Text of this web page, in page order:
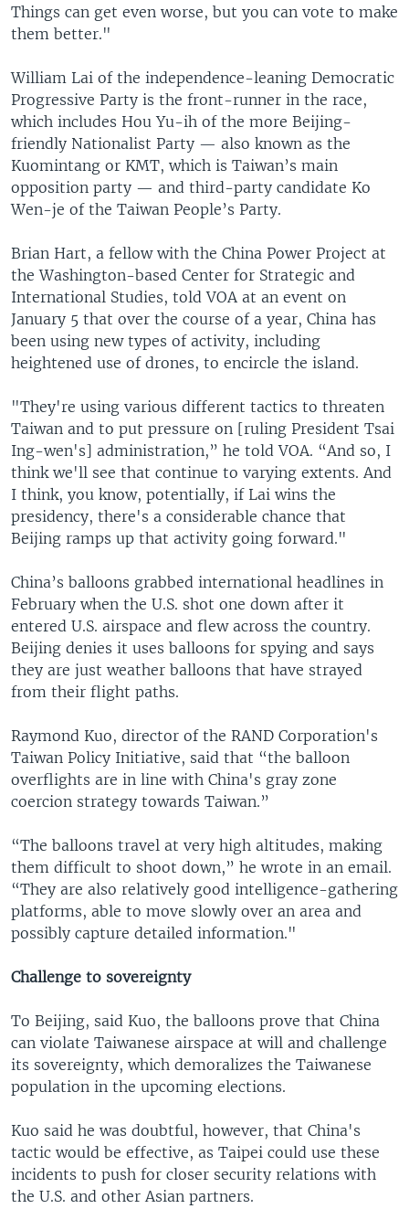
Things can get even worse, but you can vote to make
them better."
William Lai of the independence-leaning Democratic
Progressive Party is the front-runner in the race,
which includes Hou Yu-ih of the more Beijing-
friendly Nationalist Party — also known as the
Kuomintang or KMT, which is Taiwan’s main
opposition party — and third-party candidate Ko
Wen-je of the Taiwan People’s Party.
Brian Hart, a fellow with the China Power Project at
the Washington-based Center for Strategic and
International Studies, told VOA at an event on
January 5 that over the course of a year, China has
been using new types of activity, including
heightened use of drones, to encircle the island.
"They're using various different tactics to threaten
Taiwan and to put pressure on [ruling President Tsai
Ing-wen's] administration,” he told VOA. “And so, I
think we'll see that continue to varying extents. And
I think, you know, potentially, if Lai wins the
presidency, there's a considerable chance that
Beijing ramps up that activity going forward."
China’s balloons grabbed international headlines in
February when the U.S. shot one down after it
entered U.S. airspace and flew across the country.
Beijing denies it uses balloons for spying and says
they are just weather balloons that have strayed
from their flight paths.
Raymond Kuo, director of the RAND Corporation's
Taiwan Policy Initiative, said that “the balloon
overflights are in line with China's gray zone
coercion strategy towards Taiwan.”
“The balloons travel at very high altitudes, making
them difficult to shoot down,” he wrote in an email.
“They are also relatively good intelligence-gathering
platforms, able to move slowly over an area and
possibly capture detailed information."
Challenge to sovereignty
To Beijing, said Kuo, the balloons prove that China
can violate Taiwanese airspace at will and challenge
its sovereignty, which demoralizes the Taiwanese
population in the upcoming elections.
Kuo said he was doubtful, however, that China's
tactic would be effective, as Taipei could use these
incidents to push for closer security relations with
the U.S. and other Asian partners.